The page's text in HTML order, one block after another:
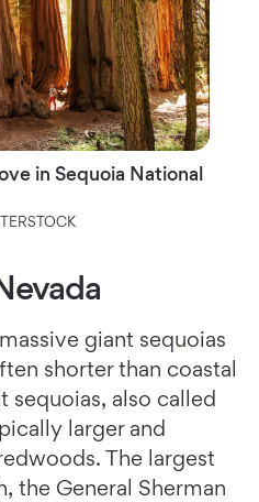
in Sequoia National
giant sequoias
shorter than coastal
sequoias, also called
larger and
The largest
the General Sherman